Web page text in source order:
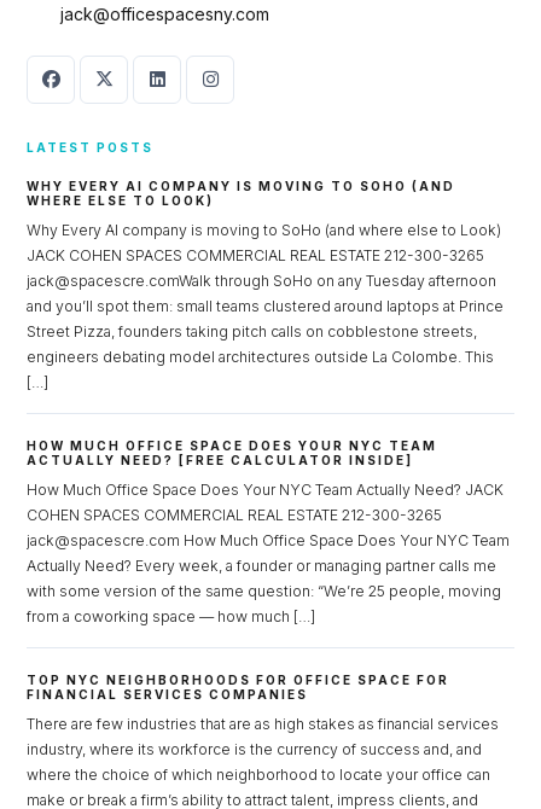
jack@officespacesny.com
LATEST POSTS
WHY EVERY AI COMPANY IS MOVING TO SOHO (AND
WHERE ELSE TO LOOK)
Why Every AI company is moving to SoHo (and where else to Look)
JACK COHEN SPACES COMMERCIAL REAL ESTATE 212-300-3265
jack@spacescre.comWalk through SoHo on any Tuesday afternoon
and you’ll spot them: small teams clustered around laptops at Prince
Street Pizza, founders taking pitch calls on cobblestone streets,
engineers debating model architectures outside La Colombe. This
[…]
HOW MUCH OFFICE SPACE DOES YOUR NYC TEAM
ACTUALLY NEED? [FREE CALCULATOR INSIDE]
How Much Office Space Does Your NYC Team Actually Need? JACK
COHEN SPACES COMMERCIAL REAL ESTATE 212-300-3265
jack@spacescre.com How Much Office Space Does Your NYC Team
Actually Need? Every week, a founder or managing partner calls me
with some version of the same question: “We’re 25 people, moving
from a coworking space — how much […]
TOP NYC NEIGHBORHOODS FOR OFFICE SPACE FOR
FINANCIAL SERVICES COMPANIES
There are few industries that are as high stakes as financial services
industry, where its workforce is the currency of success and, and
where the choice of which neighborhood to locate your office can
make or break a firm’s ability to attract talent, impress clients, and